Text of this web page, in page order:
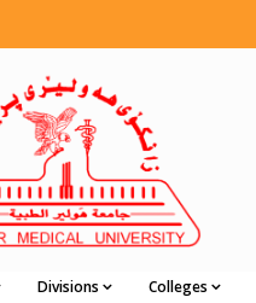
Divisions Colleges